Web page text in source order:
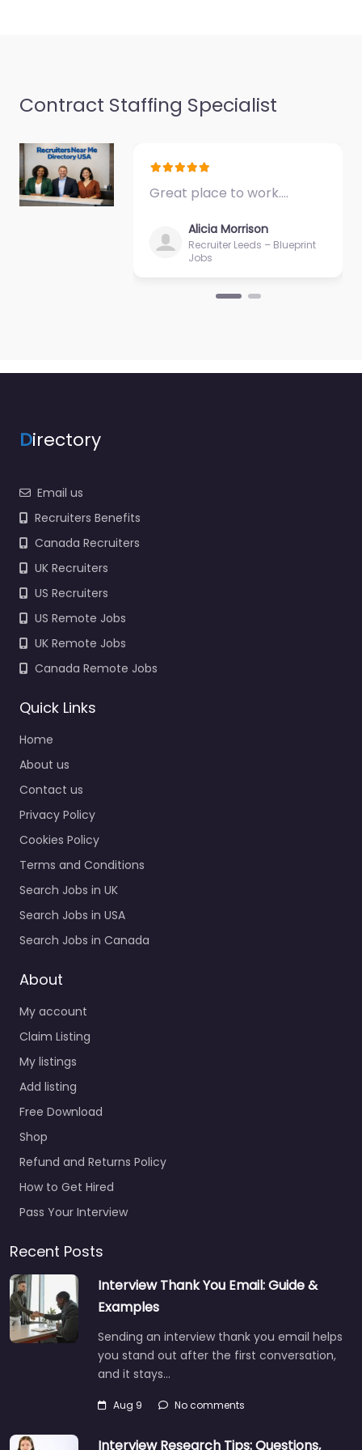
Military recruiting
office Louisville –
Recruiting Station
Williamsburg…
Favorite
Job Centre
Louisville –
Unlimited –
Job Centre Louisville –
CareerStaff Unlimited
– Louisville Specialist
staffing and
recruitment help
based in 9300
Shelbyville Rd Suite
Job Centre
Robert Half
Recruiters and
Employment
0.0 (0)
Job Centre Louisville –
and Employment
Agency Specialist
staffing and
recruitment help
9:00 am – 5:00 pm
Contract Staffing Specialist
Great place to work.…
Alicia Morrison
Recruiter Leeds – Blueprint
Jobs
Directory
Email us
Recruiters Benefits
Canada Recruiters
UK Recruiters
US Recruiters
US Remote Jobs
UK Remote Jobs
Canada Remote Jobs
Quick Links
Home
About us
Contact us
Privacy Policy
Cookies Policy
Terms and Conditions
Search Jobs in UK
Search Jobs in USA
Search Jobs in Canada
About
My account
Claim Listing
My listings
Add listing
Free Download
Shop
Refund and Returns Policy
How to Get Hired
Pass Your Interview
Recent Posts
Interview Thank You Email: Guide &
Examples
Sending an interview thank you email helps
you stand out after the first conversation,
and it stays…
Aug 9 No comments
Interview Research Tips: Questions,